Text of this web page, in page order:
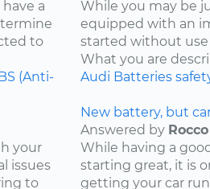
a
to
(Anti-
While you may be
equipped with an
started without
What you are
Audi Batteries
your
issues
to
New battery, but
Answered by Rocco
While having a
starting great, it is
getting your car